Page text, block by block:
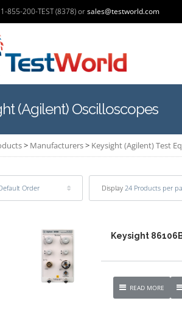
855-200-TEST (8378) orsales@testworld.com
(Agilent) Oscilloscopes
> Manufacturers> Keysight (Agilent) Test
Order Display 24 Products per
Keysight
READ MORE